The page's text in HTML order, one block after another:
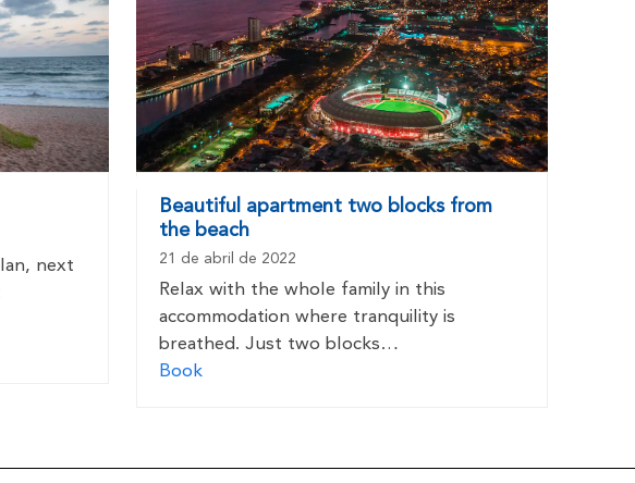
next
Beautiful apartment two blocks from
the beach
21 de abril de 2022
Relax with the whole family in this
accommodation where tranquility is
breathed. Just two blocks…
Book